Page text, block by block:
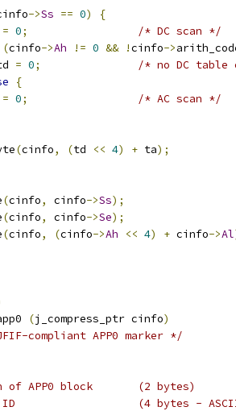
->Ss == 0)
{
= 0;
/* DC scan */
(cinfo->Ah != 0 && !cinfo->
= 0;
/* no DC
{
= 0;
/* AC scan */
(cinfo, (td << 4) + ta);
(cinfo, cinfo->Ss);
(cinfo, cinfo->Se);
(cinfo, (cinfo->Ah << 4) + cinfo->Al
(j_compress_ptr cinfo)
compliant APP0 marker */
   * Length of APP0 block	(2 bytes)
* Block ID			(4 bytes